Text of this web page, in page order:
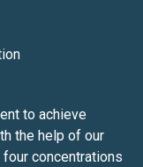
to achieve
the help of our
concentrations